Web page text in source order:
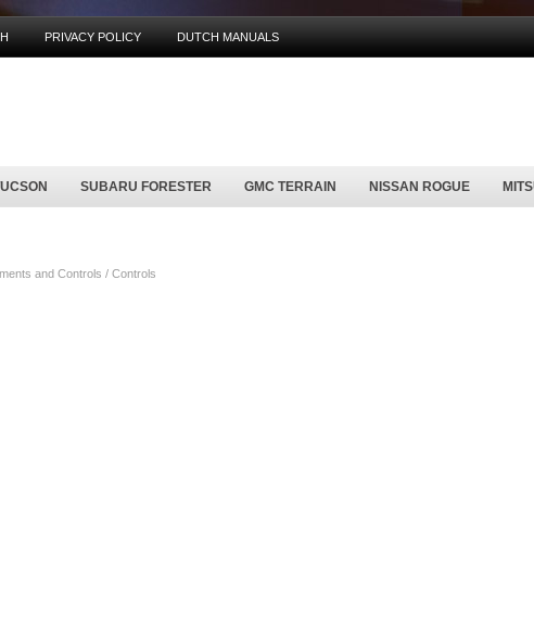
PRIVACY POLICY DUTCH MANUALS
SUBARU FORESTER GMC TERRAIN NISSAN ROGUE
and Controls / Controls